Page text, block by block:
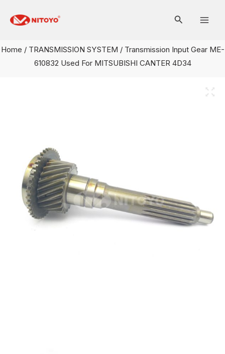
Home / TRANSMISSION SYSTEM / Transmission Input Gear ME-
610832 Used For MITSUBISHI CANTER 4D34